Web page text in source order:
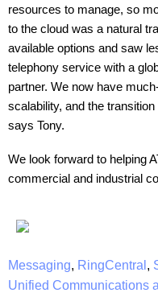
resources to manage, so
to the cloud was a natural
available options and saw
telephony service with a
partner. We now have
scalability, and the
says Tony.
We look forward to helping
commercial and industrial
Messaging, RingCentral ,
Unified Communications